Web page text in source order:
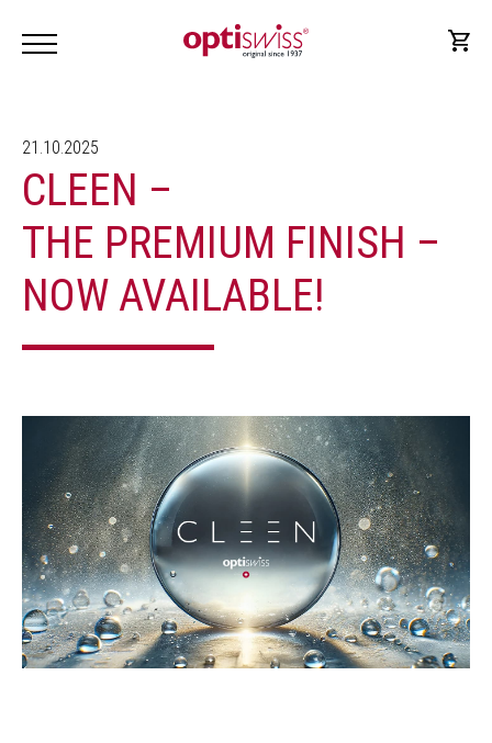
21.10.2025
CLEEN –
THE PREMIUM FINISH –
NOW AVAILABLE!